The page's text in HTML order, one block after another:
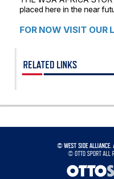
placed here in the near
FOR NOW VISIT OUR
RELATED LINKS
©WEST SIDE ALLIANCE.
©OTTO SPORTALL